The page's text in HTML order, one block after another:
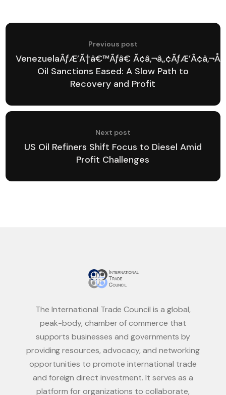
Previous post
VenezuelaÃƒÆ’Ã†â€™Ãƒâ€
Oil Sanctions Eased: A Slow Path to
Recovery and Profit
Next post
US Oil Refiners Shift Focus to Diesel Amid
Profit Challenges
The International Trade Council is a global,
peak-body, chamber of commerce that
supports businesses and governments by
providing resources, advocacy, and networking
opportunities to promote international trade
and foreign direct investment. It serves as a
platform for organizations to collaborate,